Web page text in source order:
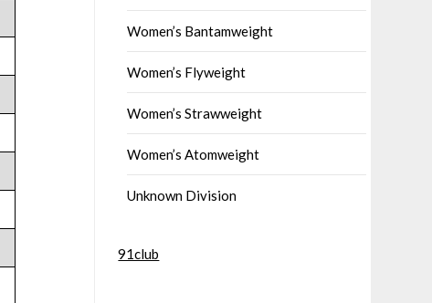
Women’s Bantamweight
Women’s Flyweight
Women’s Strawweight
Women’s Atomweight
Unknown Division
91club